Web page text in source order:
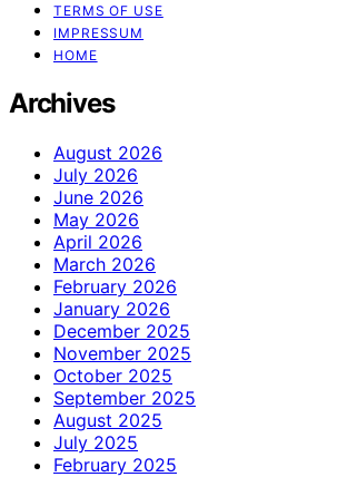
TERMS OF USE
IMPRESSUM
HOME
Archives
August 2026
July 2026
June 2026
May 2026
April 2026
March 2026
February 2026
January 2026
December 2025
November 2025
October 2025
September 2025
August 2025
July 2025
February 2025